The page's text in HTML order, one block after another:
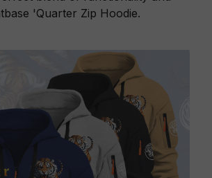
'Quarter Zip Hoodie.